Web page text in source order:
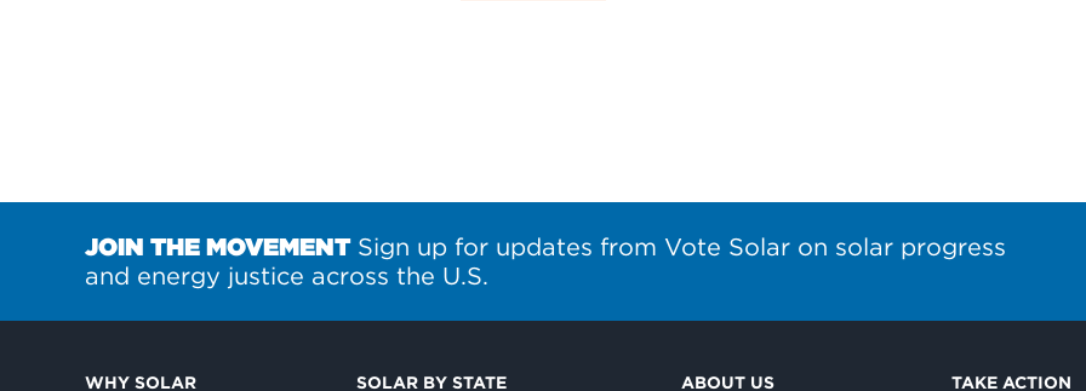
JOIN THE MOVEMENTSign up for updates from Vote Solar on solar progress
and energy justice across the U.S.
WHY SOLAR
SOLAR BY STATE
ABOUT US
TAKE ACTION